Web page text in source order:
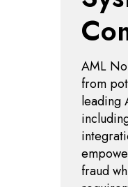
AML
from
leading
fraud